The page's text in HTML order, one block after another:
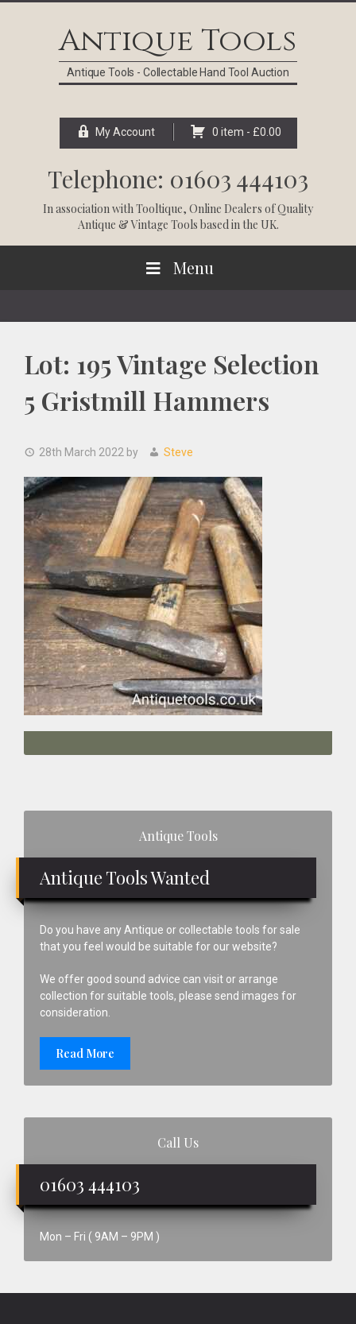
Antique Tools
Antique Tools - Collectable Hand Tool Auction
My Account 0 item - £0.00
Telephone: 01603 444103
In association withTooltique, Online Dealers of Quality
Antique & Vintage Tools based in the UK.
Menu
Lot: 195 Vintage Selection
5 Gristmill Hammers
28th March 2022 by Steve
Antique Tools
Antique Tools Wanted
Do you have any Antique or collectable tools for sale
that you feel would be suitable for our website?
We offer good sound advice can visit or arrange
collection for suitable tools, please send images for
consideration.
Read More
Call Us
01603 444103
Mon – Fri ( 9AM – 9PM )